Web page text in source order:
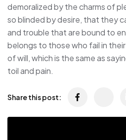
demoralized by the charms of
so blinded by desire, that they
and trouble that are bound to
belongs to those who fail in
of will, which is the same as
toil and pain.
Share this post: